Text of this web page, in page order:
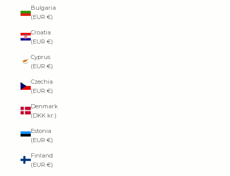
Bulgaria
(EUR €)
Croatia
(EUR €)
Cyprus
(EUR €)
Czechia
(EUR €)
Denmark
(DKK kr.)
Estonia
(EUR €)
Finland
(EUR €)